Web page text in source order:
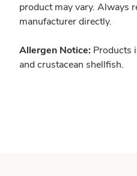
product may vary. Always
manufacturer directly.
Allergen Notice: Products
and crustacean shellfish.